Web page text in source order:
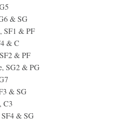
& SG
SF1 & PF
& C
& PF
SG2 & PG
& SG
C3
& SG